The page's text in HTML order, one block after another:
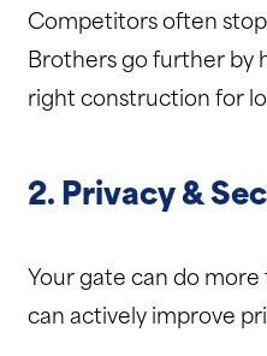
Competitors often stop
Brothers go further by
right construction for
2. Privacy &
Your gate can do more
can actively improve